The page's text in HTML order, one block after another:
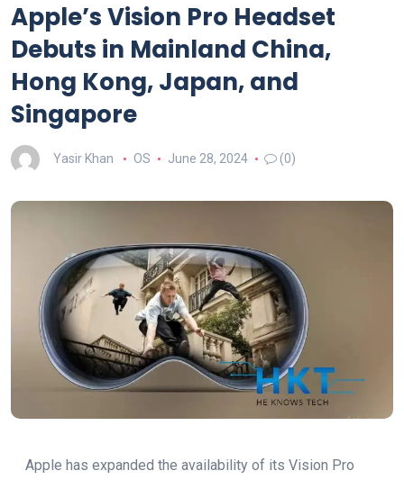
Apple’s Vision Pro Headset
Debuts in Mainland China,
Hong Kong, Japan, and
Singapore
Yasir Khan OS June 28, 2024 (0)
Apple has expanded the availability of its Vision Pro